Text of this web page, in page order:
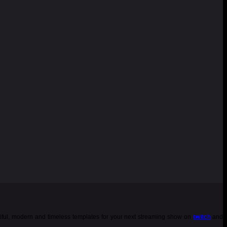
modern and timeless templates for your next streaming show ontwitch and